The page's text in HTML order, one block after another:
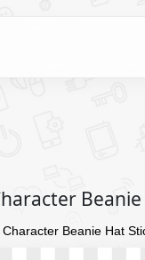
Beanie Hat